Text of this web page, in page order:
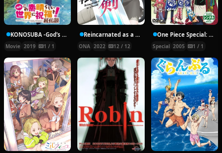
KONOSUBA -God’s blessing on this wonderful world!- Legend of Crimson
Movie 2019 1 / 1
Reincarnated as a Sword
ONA 2022 12 / 12
One Piece Special: The Detective Memoirs of Chief Straw Hat Luffy
Special 2005 1 / 1